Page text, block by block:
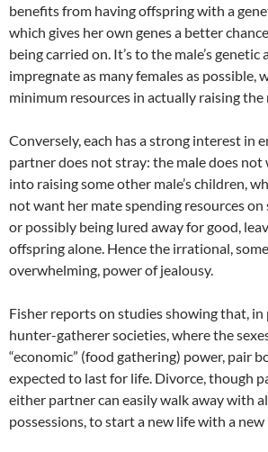
benefits from having offspring with a
which gives her own genes a better
being carried on. It’s to the male’s genetic
impregnate as many females as possible,
minimum resources in actually raising
Conversely, each has a strong interest in
partner does not stray: the male does
into raising some other male’s children,
not want her mate spending resources on
or possibly being lured away for good,
offspring alone. Hence the irrational,
overwhelming, power of jealousy.
Fisher reports on studies showing that,
hunter-gatherer societies, where the
“economic” (food gathering) power, pair
expected to last for life. Divorce, though
either partner can easily walk away with
possessions, to start a new life with a new